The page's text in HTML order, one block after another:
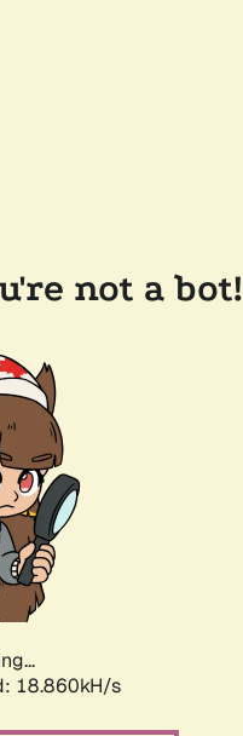
not a bot!
18.860kH/s